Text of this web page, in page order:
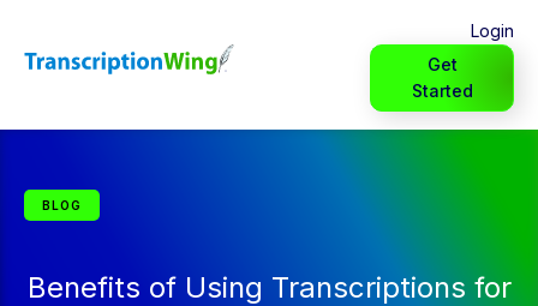
Login
Get
Started
BLOG
Benefits of Using Transcriptions for